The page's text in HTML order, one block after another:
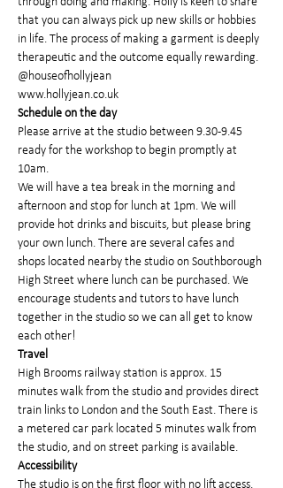
that you can always pick up new skills or hobbies
in life. The process of making a garment is deeply
therapeutic and the outcome equally rewarding.
@houseofhollyjean
www.hollyjean.co.uk
Schedule on the day
Please arrive at the studio between 9.30-9.45
ready for the workshop to begin promptly at
10am.
We will have a tea break in the morning and
afternoon and stop for lunch at 1pm. We will
provide hot drinks and biscuits, but please bring
your own lunch. There are several cafes and
shops located nearby the studio on Southborough
High Street where lunch can be purchased. We
encourage students and tutors to have lunch
together in the studio so we can all get to know
each other!
Travel
High Brooms railway station is approx. 15
minutes walk from the studio and provides direct
train links to London and the South East. There is
a metered car park located 5 minutes walk from
the studio, and on street parking is available.
Accessibility
The studio is on the first floor with no lift access.